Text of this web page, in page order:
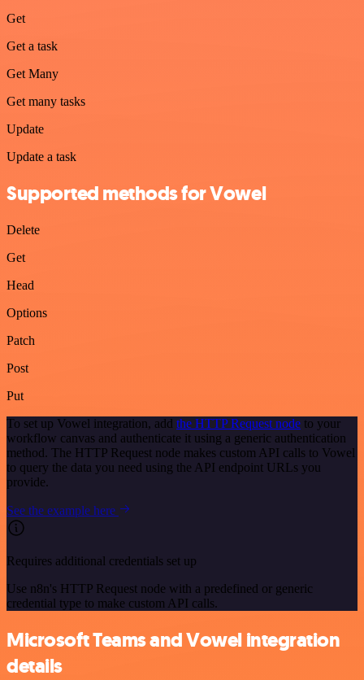
Get
Get a task
Get Many
Get many tasks
Update
Update a task
Supported methods for Vowel
Delete
Get
Head
Options
Patch
Post
Put
To set up Vowel integration, add the HTTP Request node to your
workflow canvas and authenticate it using a generic authentication
method. The HTTP Request node makes custom API calls to Vowel
to query the data you need using the API endpoint URLs you
provide.
See the example here
Requires additional credentials set up
Use n8n's HTTP Request node with a predefined or generic
credential type to make custom API calls.
Microsoft Teams and Vowel integration
details